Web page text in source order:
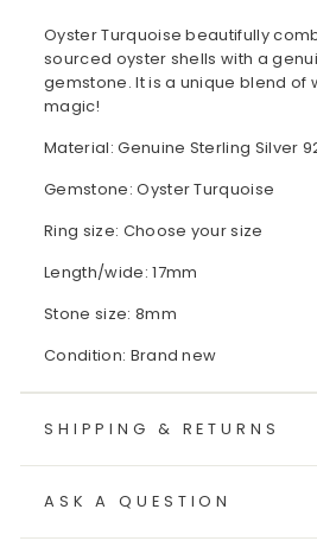
Oyster Turquoise beautifully
sourced oyster shells with a
gemstone. It is a unique blend of
magic!
Material: Genuine Sterling Silver
Gemstone: Oyster Turquoise
Ring size: Choose your size
Length/wide: 17mm
Stone size: 8mm
Condition: Brand new
SHIPPING & RETURNS
ASK A QUESTION